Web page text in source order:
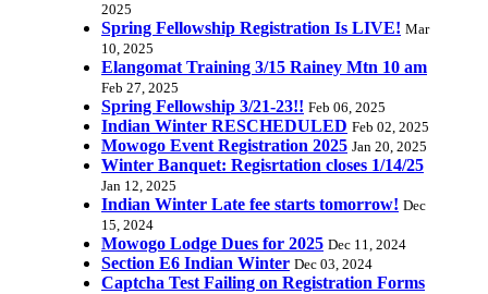
2025
Spring Fellowship Registration Is LIVE! Mar
10, 2025
Elangomat Training 3/15 Rainey Mtn 10 am
Feb 27, 2025
Spring Fellowship 3/21-23!! Feb 06, 2025
Indian Winter RESCHEDULED Feb 02, 2025
Mowogo Event Registration 2025 Jan 20, 2025
Winter Banquet: Regisrtation closes 1/14/25
Jan 12, 2025
Indian Winter Late fee starts tomorrow! Dec
15, 2024
Mowogo Lodge Dues for 2025 Dec 11, 2024
Section E6 Indian Winter Dec 03, 2024
Captcha Test Failing on Registration Forms